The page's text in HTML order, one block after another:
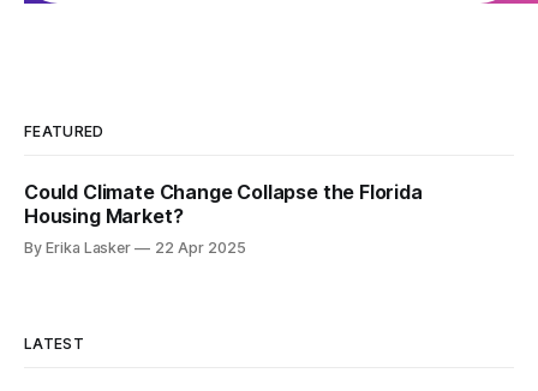
FEATURED
Could Climate Change Collapse the Florida
Housing Market?
By Erika Lasker 22 Apr 2025
LATEST